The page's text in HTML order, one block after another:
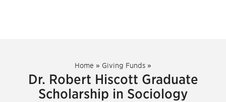
Home » Giving Funds »
Dr. Robert Hiscott Graduate
Scholarship in Sociology